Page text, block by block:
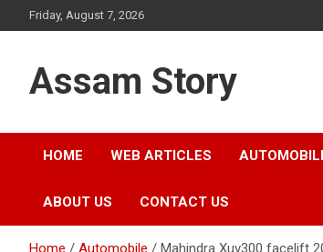
to
Friday, August 7, 2026
Assam Story
HOME WEB ARTICLES
ABOUT US CONTACT US
Home Automobile Mahindra Xuv300 facelift